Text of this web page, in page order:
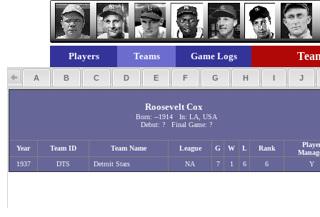
Players Teams Game Logs
A B C D E F G H I J
Roosevelt Cox
Born: --1914 In: LA, USA
Debut: ? Final Game: ?
Year Team ID Team Name League G W L Rank
1937
DTS Detroit Stars NA 7 1 6 6 Y